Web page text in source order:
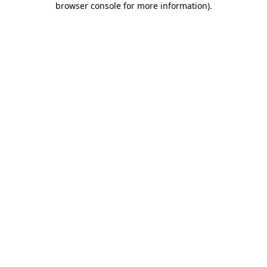
browser console for more information).